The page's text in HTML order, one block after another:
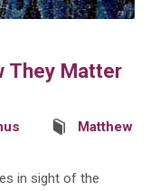
They Matter
Matthew
in sight of the